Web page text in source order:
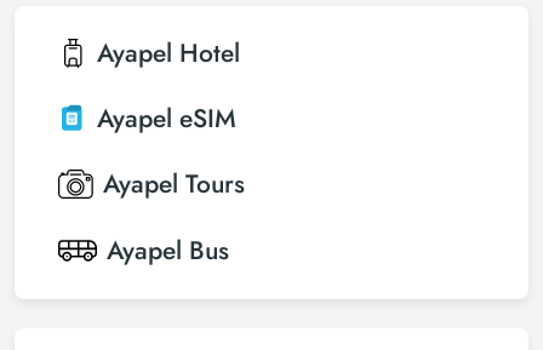
Ayapel Hotel
Ayapel eSIM
Ayapel Tours
Ayapel Bus